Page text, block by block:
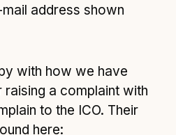
address shown
with how we have
a complaint with
to the ICO. Their
here: